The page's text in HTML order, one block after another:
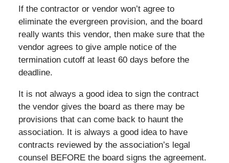
If the contractor or vendor won’t agree to
eliminate the evergreen provision, and the board
really wants this vendor, then make sure that the
vendor agrees to give ample notice of the
termination cutoff at least 60 days before the
deadline.
It is not always a good idea to sign the contract
the vendor gives the board as there may be
provisions that can come back to haunt the
association. It is always a good idea to have
contracts reviewed by the association’s legal
counsel BEFORE the board signs the agreement.